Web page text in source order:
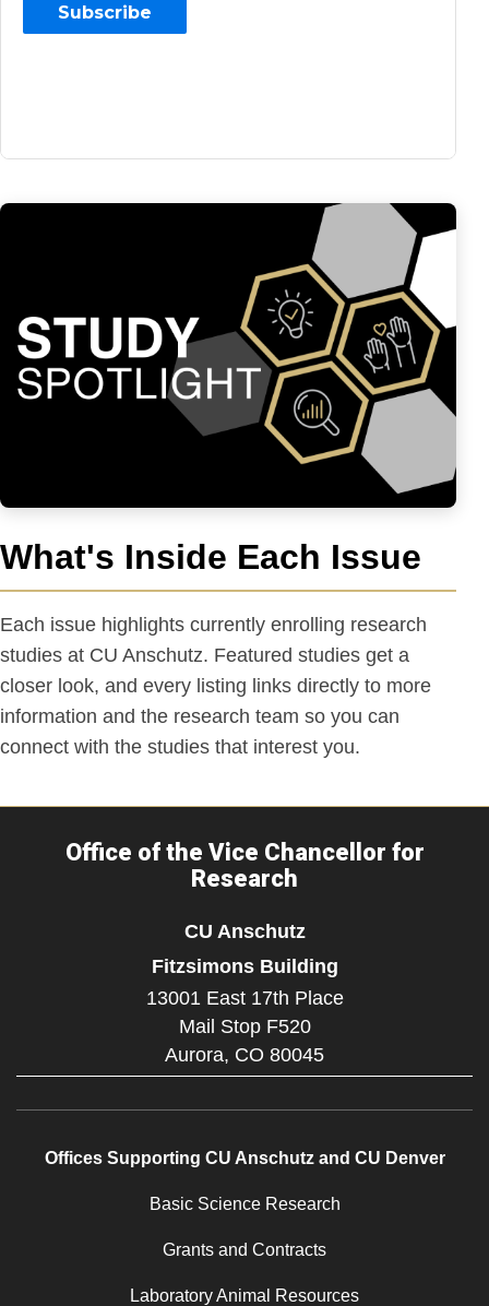
What's Inside Each Issue
Each issue highlights currently enrolling research
studies at CU Anschutz. Featured studies get a
closer look, and every listing links directly to more
information and the research team so you can
connect with the studies that interest you.
Office of the Vice Chancellor for
Research
CU Anschutz
Fitzsimons Building
13001 East 17th Place
Mail Stop F520
Aurora, CO 80045
Offices Supporting CU Anschutz and CU Denver
Basic Science Research
Grants and Contracts
Laboratory Animal Resources